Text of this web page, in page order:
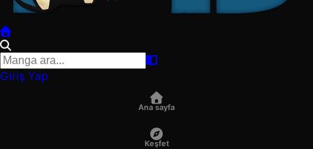
Giriş Yap
Ana sayfa
Keşfet